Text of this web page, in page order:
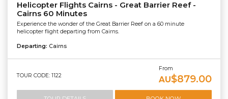
Helicopter Flights Cairns - Great Barrier Reef -
Cairns 60 Minutes
Experience the wonder of the Great Barrier Reef on a 60 minute
helicopter flight departing from Cairns.
Departing: Cairns
TOUR CODE: 1122
From
AU$879.00